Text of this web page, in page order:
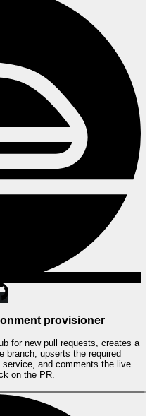
provisioner
for new pull requests, creates a
branch, upserts the required
and comments the live
on the PR.